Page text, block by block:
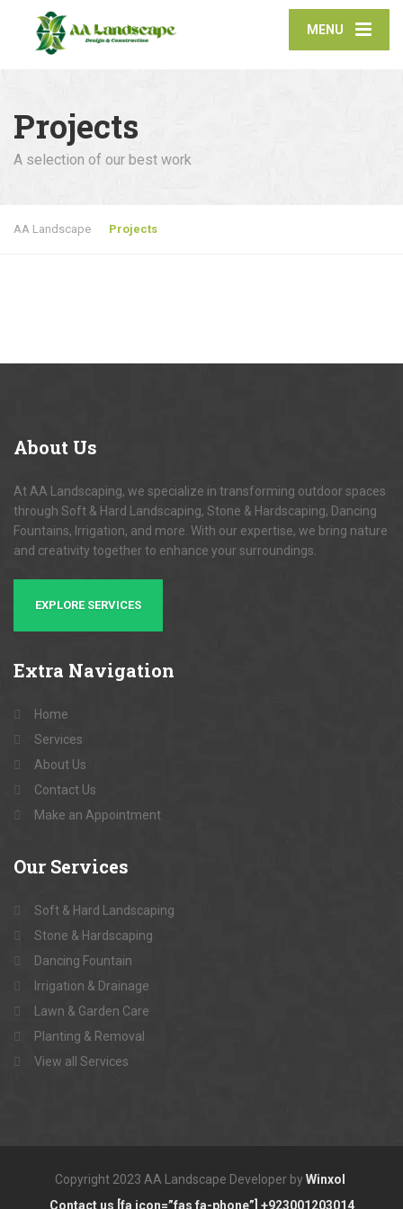
MENU
Projects
A selection of our best work
AA Landscape Projects
About Us
At AA Landscaping, we specialize in transforming outdoor spaces
through Soft & Hard Landscaping, Stone & Hardscaping, Dancing
Fountains, Irrigation, and more. With our expertise, we bring nature
and creativity together to enhance your surroundings.
EXPLORE SERVICES
Extra Navigation
Home
Services
About Us
Contact Us
Make an Appointment
Our Services
Soft & Hard Landscaping
Stone & Hardscaping
Dancing Fountain
Irrigation & Drainage
Lawn & Garden Care
Planting & Removal
View all Services
Copyright 2023 AA Landscape Developer by Winxol
Contact us [fa icon=”fas fa-phone”] +923001203014